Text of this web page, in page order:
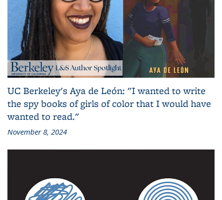
UC Berkeley's Aya de León: "I wanted to write
the spy books of girls of color that I would have
wanted to read."
November 8, 2024